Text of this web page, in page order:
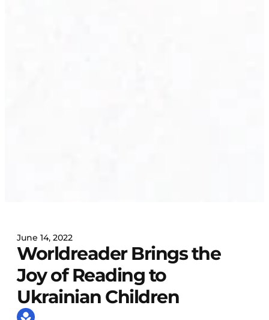
June 14, 2022
Worldreader Brings the
Joy of Reading to
Ukrainian Children